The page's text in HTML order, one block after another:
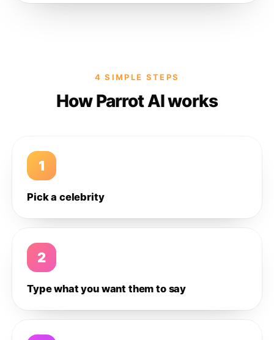
4 SIMPLE STEPS
How Parrot AI works
1
Pick a celebrity
2
Type what you want them to say